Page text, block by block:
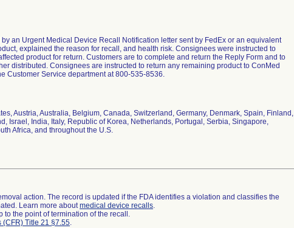
an Urgent Medical Device Recall Notification letter sent by FedEx or an equivalent
explained the reason for recall, and health risk. Consignees were instructed to
product for return. Customers are to complete and return the Reply Form and to
distributed. Consignees are instructed to return any remaining product to ConMed
Customer Service department at 800-535-8536.
Austria, Australia, Belgium, Canada, Switzerland, Germany, Denmark, Spain, Finland,
Israel, India, Italy, Republic of Korea, Netherlands, Portugal, Serbia, Singapore,
Africa, and throughout the U.S.
action. The record is updated if the FDA identifies a violation and classifies the
Learn more aboutmedical device recalls.
to the point of termination of the recall.
Title 21 §7.55.